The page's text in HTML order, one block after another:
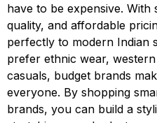
have to be expensive. With
quality, and affordable
perfectly to modern Indian
prefer ethnic wear,
casuals, budget brands
everyone. By shopping
brands, you can build a